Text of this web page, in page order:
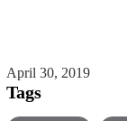
April 30, 2019
Tags